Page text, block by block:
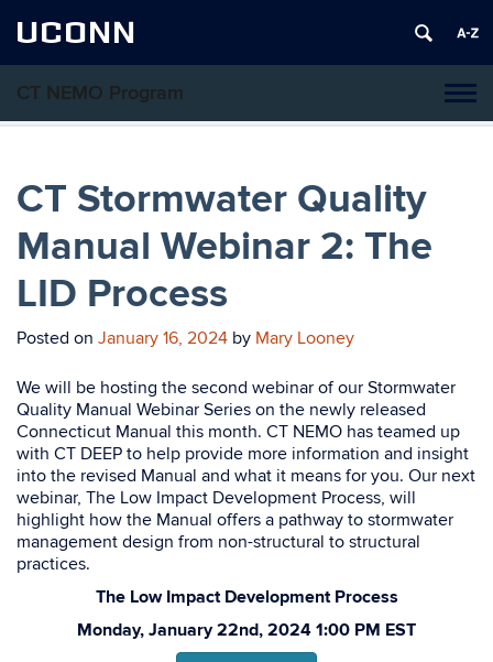
UCONN
CT NEMO Program
CT Stormwater Quality
Manual Webinar 2: The
LID Process
Posted on January 16, 2024 by Mary Looney
We will be hosting the second webinar of our Stormwater
Quality Manual Webinar Series on the newly released
Connecticut Manual this month. CT NEMO has teamed up
with CT DEEP to help provide more information and insight
into the revised Manual and what it means for you. Our next
webinar, The Low Impact Development Process, will
highlight how the Manual offers a pathway to stormwater
management design from non-structural to structural
practices.
The Low Impact Development Process
Monday, January 22nd, 2024 1:00 PM EST